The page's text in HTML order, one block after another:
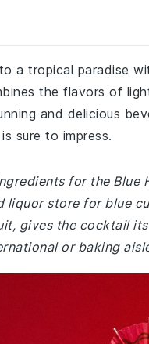
a tropical paradise
the flavors of
and delicious
sure to impress.
for the
liquor store for blue
gives the cocktail
or baking